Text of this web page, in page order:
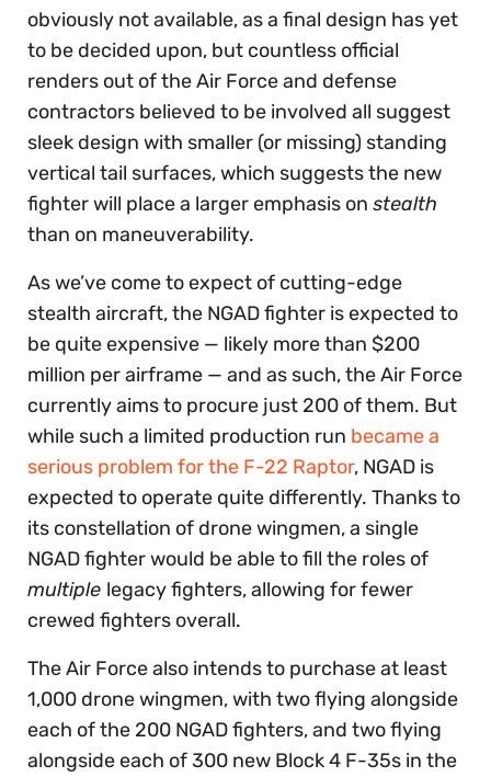
obviously not available, as a final design has yet
to be decided upon, but countless official
renders out of the Air Force and defense
contractors believed to be involved all suggest
sleek design with smaller (or missing) standing
vertical tail surfaces, which suggests the new
fighter will place a larger emphasis on stealth
than on maneuverability.
As we’ve come to expect of cutting-edge
stealth aircraft, the NGAD fighter is expected to
be quite expensive — likely more than $200
million per airframe — and as such, the Air Force
currently aims to procure just 200 of them. But
while such a limited production run became a
serious problem for the F-22 Raptor, NGAD is
expected to operate quite differently. Thanks to
its constellation of drone wingmen, a single
NGAD fighter would be able to fill the roles of
multiple legacy fighters, allowing for fewer
crewed fighters overall.
The Air Force also intends to purchase at least
1,000 drone wingmen, with two flying alongside
each of the 200 NGAD fighters, and two flying
alongside each of 300 new Block 4 F-35s in the